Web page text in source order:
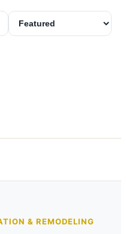
Search
& REMODELING